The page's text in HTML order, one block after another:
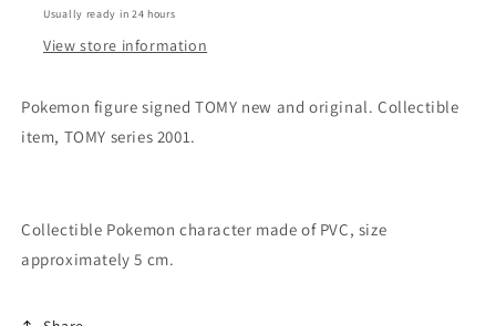
Usually ready in 24 hours
View store information
Pokemon figure signed TOMY new and original. Collectible
item, TOMY series 2001.
Collectible Pokemon character made of PVC, size
approximately 5 cm.